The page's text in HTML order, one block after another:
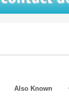
Also Known